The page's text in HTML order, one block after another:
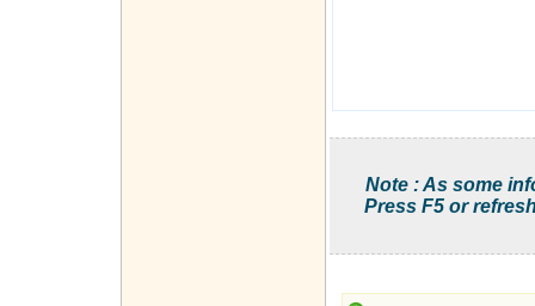
Note : As some
Press F5 or